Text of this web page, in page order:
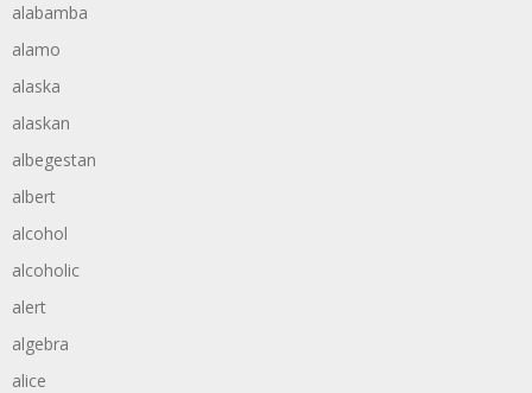
alabamba
alamo
alaska
alaskan
albegestan
albert
alcohol
alcoholic
alert
algebra
alice